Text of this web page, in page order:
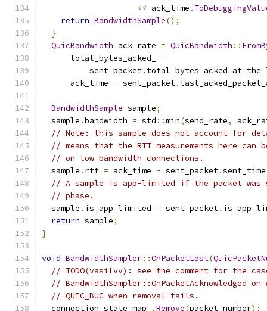
<< ack_time .
return BandwidthSample();
}
QuicBandwidth ack_rate = QuicBandwidth ::
      total_bytes_acked_
-
          sent_packet
.
      ack_time
- sent_packet.
BandwidthSample sample;
  sample
.bandwidth = std ::min(send_rate,
// Note: this sample does not account for
// means that the RTT measurements here
// on low bandwidth connections.
  sample
. rtt = ack_time - sent_packet.sent_time
// A sample is app-limited if the packet was
// phase.
  sample
. is_app_limited = sent_packet.
return sample;
}
void BandwidthSampler::OnPacketLost(
// TODO(vasilvv): see the comment for the
// BandwidthSampler::OnPacketAcknowledged
// QUIC_BUG when removal fails.
  connection_state_map_
.Remove(packet_number);